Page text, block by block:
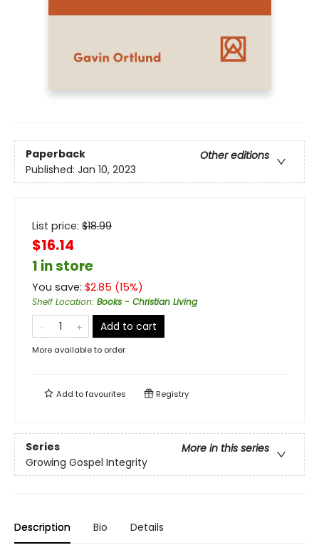
Paperback
Other editions
Published: Jan 10, 2023
List price: $18.99
$16.14
1 in store
You save: $2.85 (15%)
Shelf Location: Books - Christian Living
Add to cart
More available to order
Add tofavourites Registry
Series
More in this series
Growing Gospel Integrity
Description Bio Details